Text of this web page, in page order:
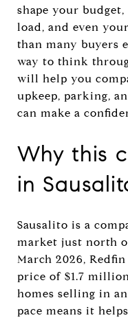
shape your
load, and even
than many buyers
way to think
will help you
upkeep, parking,
can make a
Why this
in
Sausalito is a
market just north
March 2026,
price of $1.7
homes selling in an
pace means it